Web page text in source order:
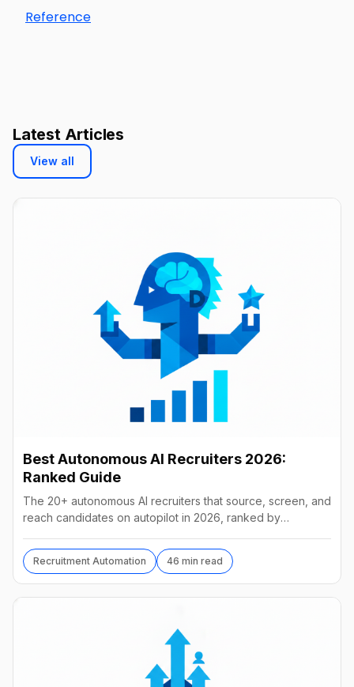
Reference
Latest Articles
View all
Best Autonomous AI Recruiters 2026:
Ranked Guide
The 20+ autonomous AI recruiters that source, screen, and
reach candidates on autopilot in 2026, ranked by
Recruitment Automation 46 min read